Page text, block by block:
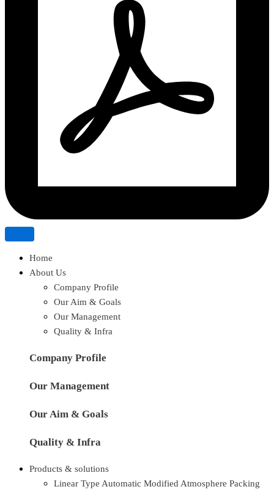
Home
About Us
Company Profile
Our Aim & Goals
Our Management
Quality & Infra
Company Profile
Our Management
Our Aim & Goals
Quality & Infra
Products & solutions
Linear Type Automatic Modified Atmosphere Packing